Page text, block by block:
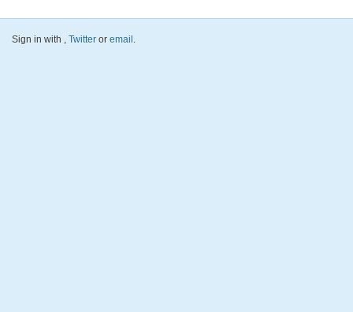
Sign in with Twitter or email